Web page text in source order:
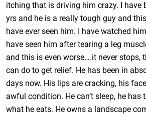
itching that is driving him crazy. I have
yrs and he is a really tough guy and
have ever seen him. I have watched
have seen him after tearing a leg
and this is even worse….it never stops,
can do to get relief. He has been in
days now. His lips are cracking, his
awful condition. He can’t sleep, he has
what he eats. He owns a landscape